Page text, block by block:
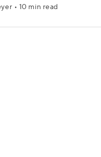
• 10 min read